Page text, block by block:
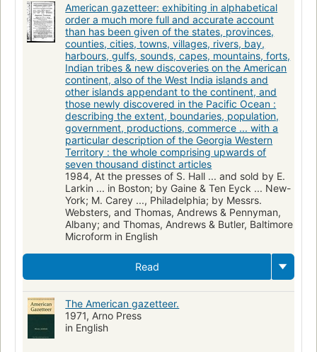
American gazetteer: exhibiting in alphabetical
order a much more full and accurate account
than has been given of the states, provinces,
counties, cities, towns, villages, rivers, bay,
harbours, gulfs, sounds, capes, mountains, forts,
Indian tribes & new discoveries on the American
continent, also of the West India islands and
other islands appendant to the continent, and
those newly discovered in the Pacific Ocean :
describing the extent, boundaries, population,
government, productions, commerce ... with a
particular description of the Georgia Western
Territory : the whole comprising upwards of
seven thousand distinct articles
1984, At the presses of S. Hall ... and sold by E.
Larkin ... in Boston; by Gaine & Ten Eyck ... New-
York; M. Carey ..., Philadelphia; by Messrs.
Websters, and Thomas, Andrews & Pennyman,
Albany; and Thomas, Andrews & Butler, Baltimore
Microform in English
Read
The American gazetteer.
1971, Arno Press
in English